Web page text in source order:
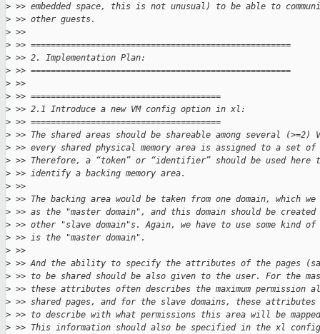
> >> embedded space, this is not unusual) to be able to
> >> other guests.
> >>
> >> ====================================================
> >> 2. Implementation Plan:
> >> ====================================================
> >>
> >> ======================================
> >> 2.1 Introduce a new VM config option in xl:
> >> ======================================
> >> The shared areas should be shareable among several (>=2)
> >> every shared physical memory area is assigned to a set of
> >> Therefore, a “token” or “identifier” should be used here
> >> identify a backing memory area.
> >>
> >> The backing area would be taken from one domain, which
> >> as the "master domain", and this domain should be
> >> other "slave domain"s. Again, we have to use some kind
> >> is the "master domain".
> >>
> >> And the ability to specify the attributes of the pages
> >> to be shared should be also given to the user. For the
> >> these attributes often describes the maximum permission
> >> shared pages, and for the slave domains, these attributes
> >> to describe with what permissions this area will be
> >> This information should also be specified in the xl